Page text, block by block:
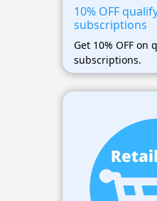
10% OFF
subscriptions
Get 10% OFF on
subscriptions.